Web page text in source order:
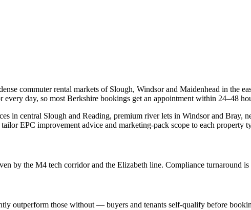
commuter rental markets of Slough, Windsor and Maidenhead in the
day, so most Berkshire bookings get an appointment within 24–48
in central Slough and Reading, premium river lets in Windsor and Bray,
EPC improvement advice and marketing-pack scope to each property
by the M4 tech corridor and the Elizabeth line. Compliance turnaround is
outperform those without — buyers and tenants self-qualify before